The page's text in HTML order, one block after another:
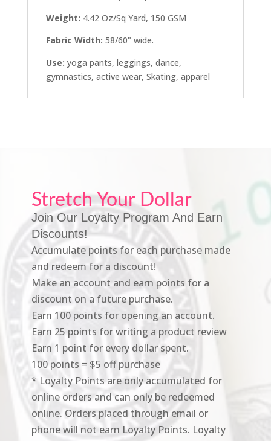
Weight: 4.42 Oz/Sq Yard, 150 GSM
Fabric Width: 58/60" wide.
Use: yoga pants, leggings, dance,
gymnastics, active wear, Skating, apparel
Stretch Your Dollar
Join Our Loyalty Program And Earn
Discounts!
Accumulate points for each purchase made
and redeem for a discount!
Make an account and earn points for a
discount on a future purchase.
Earn 100 points for opening an account.
Earn 25 points for writing a product review
Earn 1 point for every dollar spent.
100 points = $5 off purchase
* Loyalty Points are only accumulated for
online orders and can only be redeemed
online. Orders placed through email or
phone will not earn Loyalty Points. Loyalty